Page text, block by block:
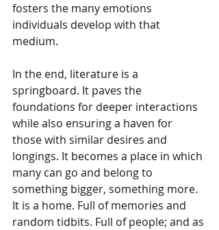
fosters the many emotions
individuals develop with that
medium.
In the end, literature is a
springboard. It paves the
foundations for deeper interactions
while also ensuring a haven for
those with similar desires and
longings. It becomes a place in which
many can go and belong to
something bigger, something more.
It is a home. Full of memories and
random tidbits. Full of people; and as